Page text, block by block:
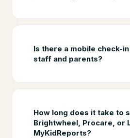
Is there a mobile check-
staff and parents?
How long does it take to
Brightwheel, Procare, or
MyKidReports?